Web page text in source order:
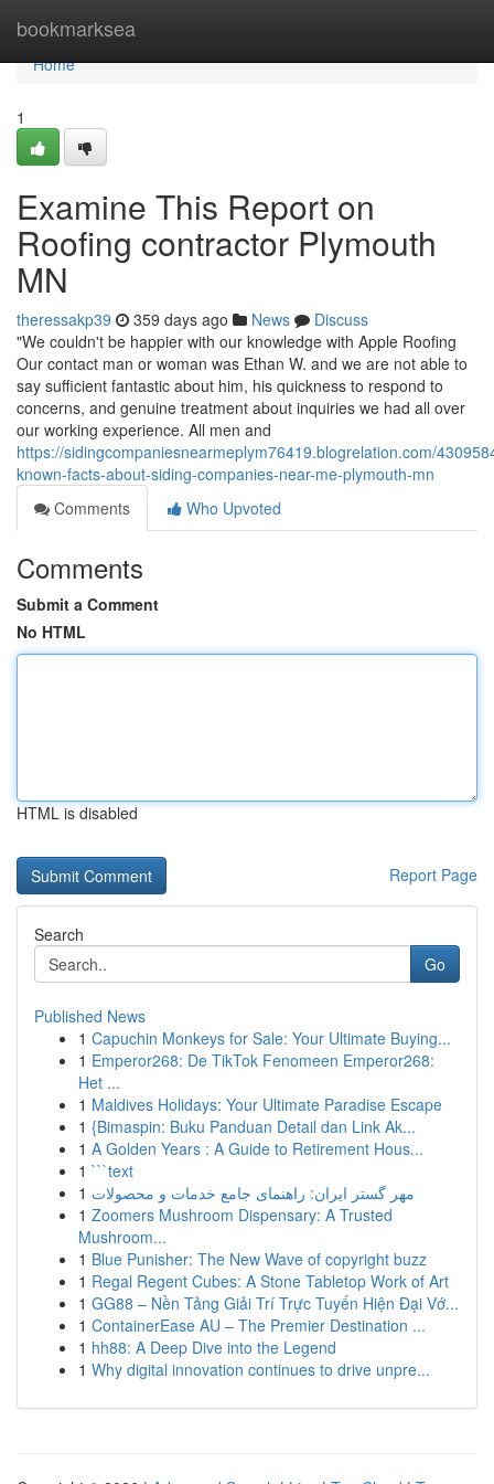
bookmarksea
Home
Home
1
Examine This Report on
Roofing contractor Plymouth
MN
theressakp39 359 days ago News
Discuss
"We couldn't be happier with our knowledge with Apple Roofing
Our contact man or woman was Ethan W. and we are not able to
say sufficient fantastic about him, his quickness to respond to
concerns, and genuine treatment about inquiries we had all over
our working experience. All men and
https://sidingcompaniesnearmeplym76419.blogrelation.com/
known-facts-about-siding-companies-near-me-plymouth-mn
Comments
Who Upvoted
Comments
Submit a Comment
No HTML
HTML is disabled
Report Page
Search
Go
Published News
1 Capuchin Monkeys for Sale: Your Ultimate Buying...
1 Emperor268: De TikTok Fenomeen Emperor268:
Het ...
1 Maldives Holidays: Your Ultimate Paradise Escape
1 {Bimaspin: Buku Panduan Detail dan Link Ak...
1 A Golden Years : A Guide to Retirement Hous...
1 ```text
1 مهر گستر ایران: راهنمای جامع خدمات و محصولات
1 Zoomers Mushroom Dispensary: A Trusted
Mushroom...
1 Blue Punisher: The New Wave of copyright buzz
1 Regal Regent Cubes: A Stone Tabletop Work of Art
1 GG88 – Nền Tảng Giải Trí Trực Tuyến Hiện Đại Vớ...
1 ContainerEase AU – The Premier Destination ...
1 hh88: A Deep Dive into the Legend
1 Why digital innovation continues to drive unpre...